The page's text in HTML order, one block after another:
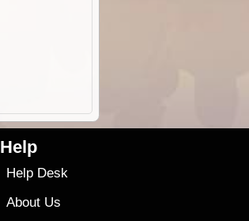
Help
Help Desk
About Us